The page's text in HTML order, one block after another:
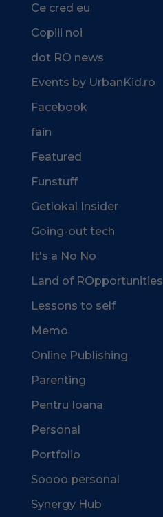
Ce cred eu
Copiii noi
dot RO news
Events by UrbanKid.ro
Facebook
fain
Featured
Funstuff
Getlokal Insider
Going-out tech
It's a No No
Land of ROpportunities
Lessons to self
Memo
Online Publishing
Parenting
Pentru Ioana
Personal
Portfolio
Soooo personal
Synergy Hub